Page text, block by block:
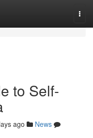
to Self-
ago
News